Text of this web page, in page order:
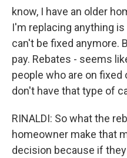
know, I have an older
I'm replacing anything
can't be fixed anymore.
pay. Rebates - seems
people who are on
don't have that type of
RINALDI: So what the
homeowner make that
decision because if